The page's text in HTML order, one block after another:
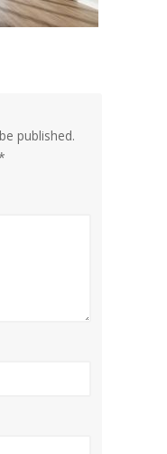
published.